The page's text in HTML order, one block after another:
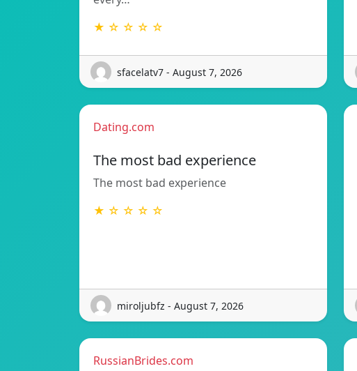
★ ☆ ☆ ☆ ☆
sfacelatv7 - August 7, 2026
Dating.com
The most bad experience
The most bad experience
★ ☆ ☆ ☆ ☆
miroljubfz - August 7, 2026
RussianBrides.com